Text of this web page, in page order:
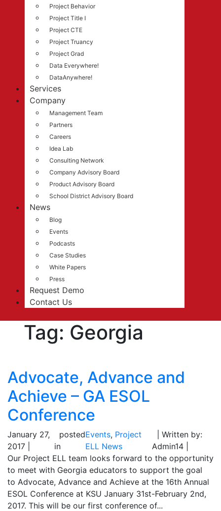
Project Behavior
Project Title I
Project CTE
Project Truancy
Project Grad
Data Everywhere!
DataAnywhere!
Services
Company
Management Team
Partners
Careers
Idea Lab
Consulting Network
Company Advisory Board
Product Advisory Board
School District Advisory Board
News
Blog
Events
Podcasts
Case Studies
White Papers
Press
Request Demo
Contact Us
Tag: Georgia
Advocate, Advance and
Achieve – GA ESOL
Conference
January 27,
2017 |
posted
in
Events, Project
ELL News
| Written by:
Admin14 |
Our Project ELL team looks forward to the opportunity
to meet with Georgia educators to support the goal
to Advocate, Advance and Achieve at the 16th Annual
ESOL Conference at KSU January 31st-February 2nd,
2017. This will be our first conference of...